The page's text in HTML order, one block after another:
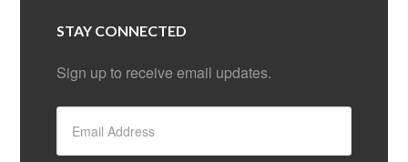
STAY CONNECTED
Sign up to receive email updates.